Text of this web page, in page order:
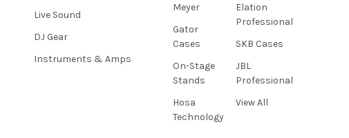
Live Sound
DJ Gear
Instruments & Amps
Meyer
Gator
Cases
On-Stage
Stands
Hosa
Technology
Elation
Professional
SKB Cases
JBL
Professional
View All